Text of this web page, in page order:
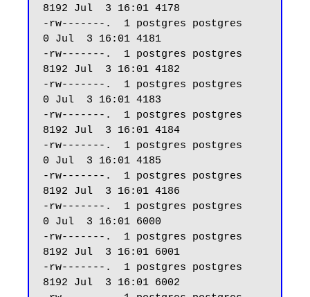
8192 Jul  3 16:01 4178
-rw-------.  1 postgres postgres
0 Jul  3 16:01 4181
-rw-------.  1 postgres postgres
8192 Jul  3 16:01 4182
-rw-------.  1 postgres postgres
0 Jul  3 16:01 4183
-rw-------.  1 postgres postgres
8192 Jul  3 16:01 4184
-rw-------.  1 postgres postgres
0 Jul  3 16:01 4185
-rw-------.  1 postgres postgres
8192 Jul  3 16:01 4186
-rw-------.  1 postgres postgres
0 Jul  3 16:01 6000
-rw-------.  1 postgres postgres
8192 Jul  3 16:01 6001
-rw-------.  1 postgres postgres
8192 Jul  3 16:01 6002